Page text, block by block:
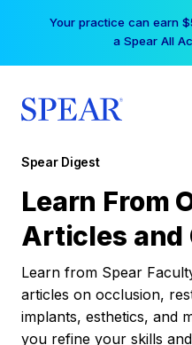
Your practice can earn
a Spear All
Spear Digest
Learn From
Articles and
Learn from Spear
articles on occlusion,
implants, esthetics, and
you refine your skills